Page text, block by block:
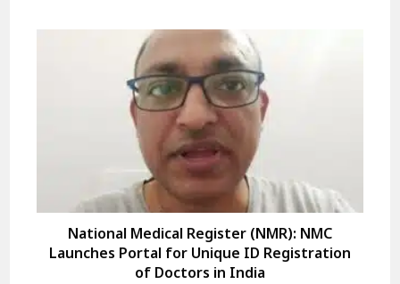
National Medical Register (NMR): NMC
Launches Portal for Unique ID Registration
of Doctors in India